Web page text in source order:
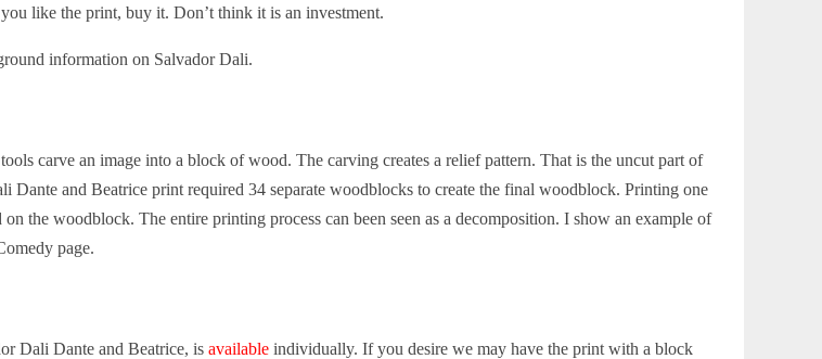
like the print, buy it. Don’t think it is an investment.
information on Salvador Dali.
carve an image into a block of wood. The carving creates a relief pattern. That is the uncut part of
Dante and Beatrice print required 34 separate woodblocks to create the final woodblock. Printing one
the woodblock. The entire printing process can been seen as a decomposition. I show an example of
page.
Dali Dante and Beatrice, is available individually. If you desire we may have the print with a block